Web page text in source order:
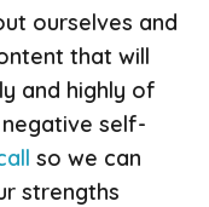
ourselves and
that will
and highly of
self-
so we can
strengths